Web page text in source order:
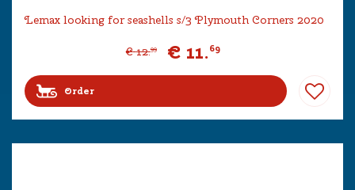
Lemax looking for seashells s/3 Plymouth Corners 2020
€ 12.99 € 11.69
Order